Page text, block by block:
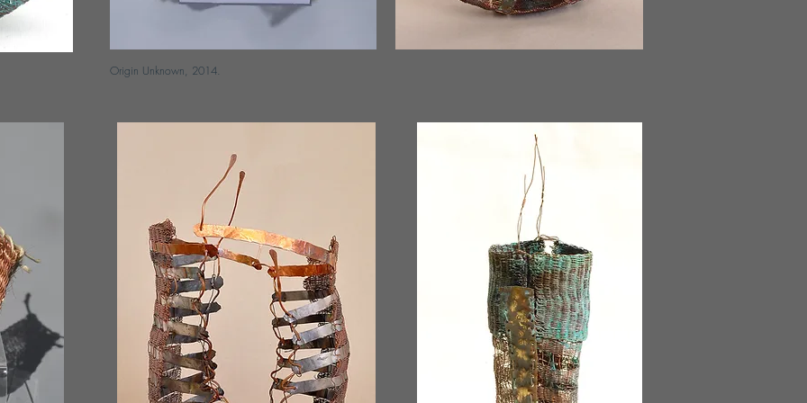
Origin Unknown, 2014.